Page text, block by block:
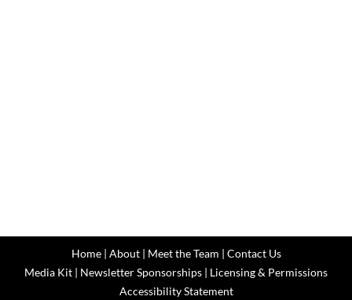
Home| About| Meet the Team | Contact Us
Media Kit | Newsletter Sponsorships | Licensing & Permissions
Accessibility Statement